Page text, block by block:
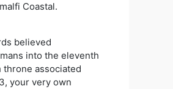
Coastal.
believed
into the eleventh
throne associated
your very own